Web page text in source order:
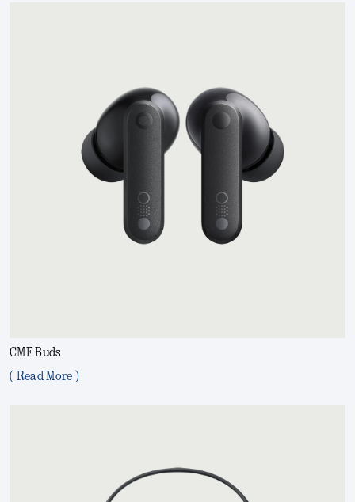
CMF Buds
( Read More )